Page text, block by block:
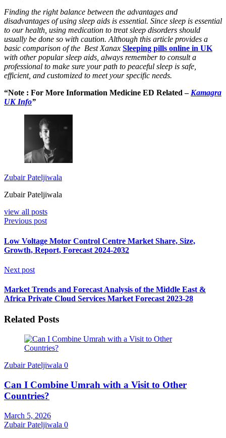
Finding the right balance between the advantages and
disadvantages of using sleep aids is essential. Since sleep is essential
to our health, using medication to treat sleep disorders should
usually be done so with caution. Although this article provides a
basic comparison of the Best Xanax Sleeping pills online in UK
with other popular sleep aids, always remember to consult a
professional to make sure your path to peaceful sleep is safe,
efficient, and customized to meet your specific needs.
“Note : For More Information Medicine ED Related – Kamagra
UK Info”
Zubair Pateljiwala
Zubair Pateljiwala
view all posts
Previous post
Low Voltage Motor Control Centre Market Share, Size,
Growth, Report, Forecast 2024-2032
Next post
Market Trends and Forecast Analysis of the Middle East &
Africa Private Cloud Services Market Forecast 2023-28
Related Posts
Zubair Pateljiwala 0
Can I Combine Umrah with a Visit to Other
Countries?
March 5, 2026
Zubair Pateljiwala 0